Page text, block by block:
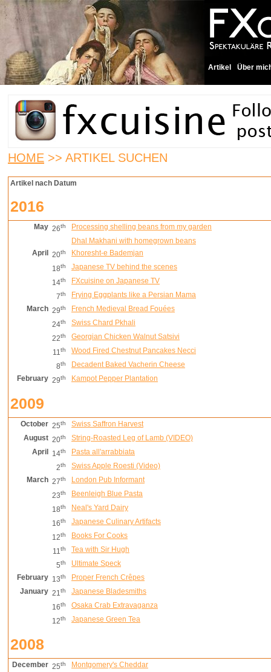
Artikel Über
HOME >> ARTIKEL SUCHEN
Artikel nach Datum
2016
May 26th
Processing shelling beans from my garden
Dhal Makhani with homegrown beans
April
20th
Khoresht-e Bademjan
18th
Japanese TV behind the scenes
14th
FXcuisine on Japanese TV
7th
Frying Eggplants like a Persian Mama
March 29th
French Medieval Bread Fouées
24th
Swiss Chard Pkhali
22th
Georgian Chicken Walnut Satsivi
11th
Wood Fired Chestnut Pancakes Necci
8th
Decadent Baked Vacherin Cheese
February 29th Kampot Pepper Plantation
2009
October 25th
Swiss Saffron Harvest
August 20th
String-Roasted Leg of Lamb (VIDEO)
April
14th
Pasta all'arrabbiata
2th
Swiss Apple Roesti (Video)
March 27th
London Pub Informant
23th
Beenleigh Blue Pasta
18th
Neal's Yard Dairy
16th
Japanese Culinary Artifacts
12th
Books For Cooks
11th
Tea with Sir Hugh
5th
Ultimate Speck
February 13th
Proper French Crêpes
January 21th
Japanese Bladesmiths
16th
Osaka Crab Extravaganza
12th Japanese Green Tea
2008
December 25th
Montgomery's Cheddar